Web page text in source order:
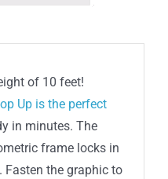
of 10 feet!
Up is the perfect
in minutes. The
frame locks in
the graphic to